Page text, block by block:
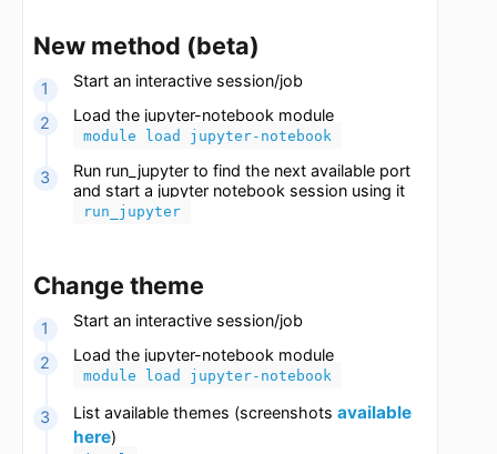
Copy and paste the URL from your notebook
session into a web browser on your local
computer
New method (beta)
Start an interactive session/job
and start a jupyter notebook session using it
run_jupyter
Change theme